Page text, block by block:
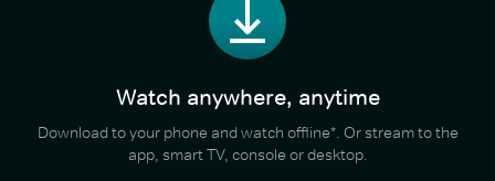
Watch anywhere, anytime
Download to your phone and watch offline*. Or stream to the
app, smart TV, console or desktop.